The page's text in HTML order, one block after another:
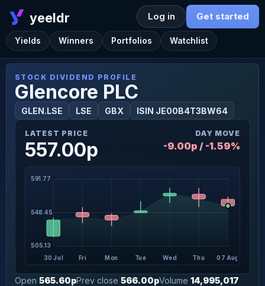
yeeldr
Yields Winners Portfolios Watchlist
Log in Get started
STOCK DIVIDEND PROFILE
Glencore PLC
GLEN.LSE LSE GBX ISIN JE00B4T3BW64
Open 565.60pPrev close 566.00pVolume 14,995,017
LATEST PRICE
557.00p
DAY MOVE
-9.00p / -1.59%
505.13
548.45
591.77
30 Jul Fri Mon Tue Wed Thu 07 Aug